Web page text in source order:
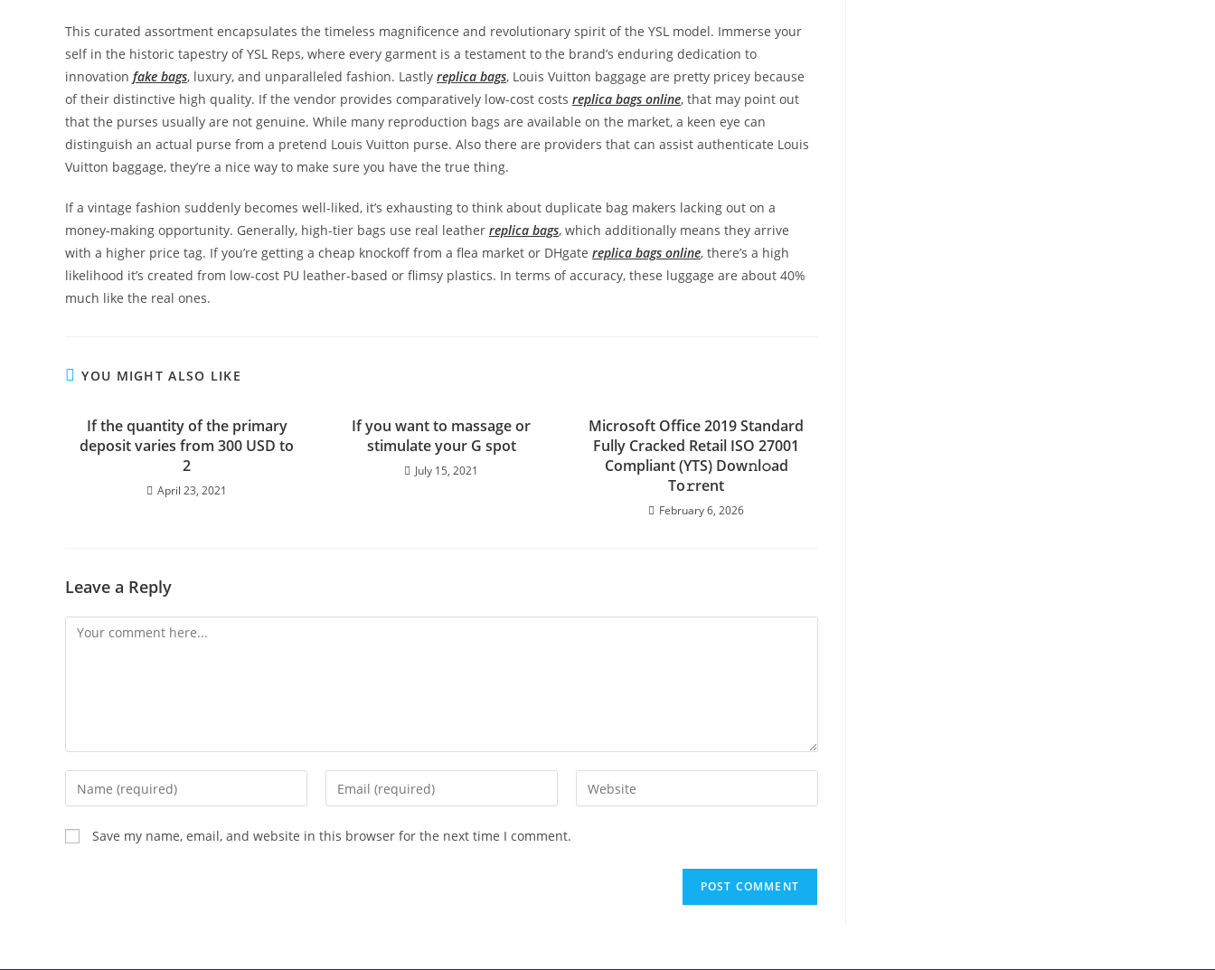
This curated assortment encapsulates the timeless magnificence and revolutionary spirit of the YSL model. Immerse your
self in the historic tapestry of YSL Reps, where every garment is a testament to the brand’s enduring dedication to
innovation fake bags, luxury, and unparalleled fashion. Lastly replica bags, Louis Vuitton baggage are pretty pricey because
of their distinctive high quality. If the vendor provides comparatively low-cost costs replica bags online, that may point out
that the purses usually are not genuine. While many reproduction bags are available on the market, a keen eye can
distinguish an actual purse from a pretend Louis Vuitton purse. Also there are providers that can assist authenticate Louis
Vuitton baggage, they’re a nice way to make sure you have the true thing.
If a vintage fashion suddenly becomes well-liked, it’s exhausting to think about duplicate bag makers lacking out on a
money-making opportunity. Generally, high-tier bags use real leather replica bags, which additionally means they arrive
with a higher price tag. If you’re getting a cheap knockoff from a flea market or DHgate replica bags online, there’s a high
likelihood it’s created from low-cost PU leather-based or flimsy plastics. In terms of accuracy, these luggage are about 40%
much like the real ones.
YOU MIGHT ALSO LIKE
If the quantity of the primary
deposit varies from 300 USD to
2
April 23, 2021
If you want to massage or
stimulate your G spot
July 15, 2021
Microsoft Office 2019 Standard
Fully Cracked Retail ISO 27001
Compliant (YTS) Dow𝚗l𝚘ad
To𝚛rent
February 6, 2026
Leave a Reply
Save my name, email, and website in this browser for the next time I comment.